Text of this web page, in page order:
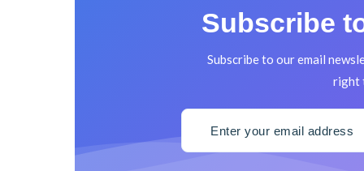
Subscribe
Subscribe to our email
right